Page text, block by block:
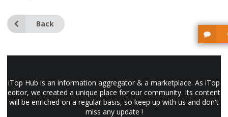
Back
iTop Hub is an information aggregator & a marketplace. As iTop
editor, we created a unique place for our community. Its content
will be enriched on a regular basis, so keep up with us and don't
miss any update !